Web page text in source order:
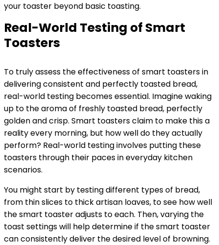
your toaster beyond basic toasting.
Real-World Testing of Smart
Toasters
To truly assess the effectiveness of smart toasters in
delivering consistent and perfectly toasted bread,
real-world testing becomes essential. Imagine waking
up to the aroma of freshly toasted bread, perfectly
golden and crisp. Smart toasters claim to make this a
reality every morning, but how well do they actually
perform? Real-world testing involves putting these
toasters through their paces in everyday kitchen
scenarios.
You might start by testing different types of bread,
from thin slices to thick artisan loaves, to see how well
the smart toaster adjusts to each. Then, varying the
toast settings will help determine if the smart toaster
can consistently deliver the desired level of browning.